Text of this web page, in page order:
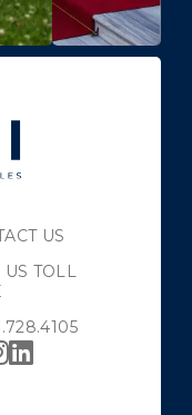
US
US TOLL